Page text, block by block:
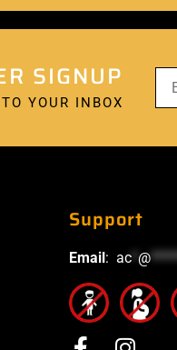
SIGNUP
YOUR INBOX
Support
Email : ac @